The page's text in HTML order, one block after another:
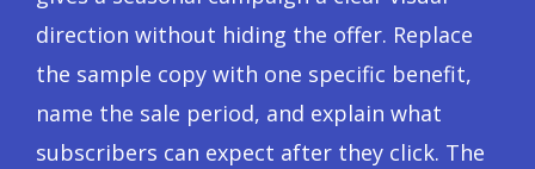
direction without hiding the offer. Replace
the sample copy with one specific benefit,
name the sale period, and explain what
subscribers can expect after they click. The